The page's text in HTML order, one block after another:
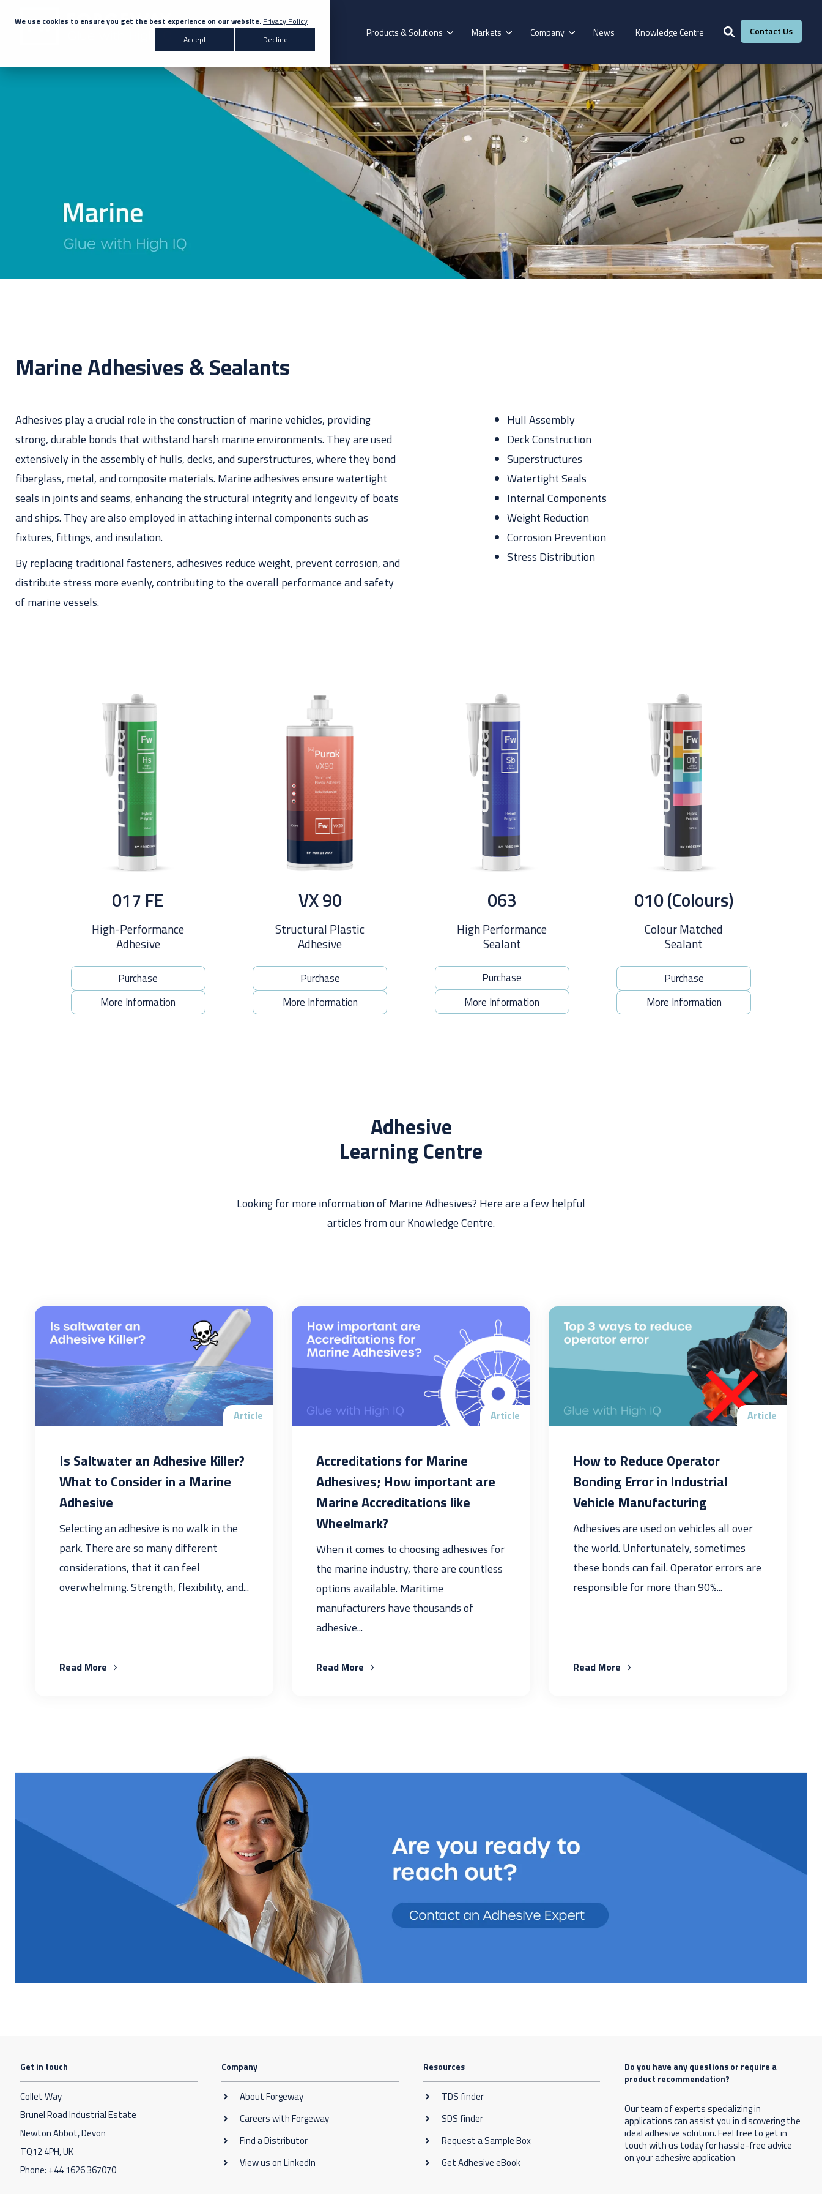
We use cookies to ensure you get the best experience on our website. Privacy Policy
Accept
Decline
Products & Solutions
Primers & Activators
White Label
Our Brands
Formoa
Hybrid Polymer
Aerok
Epoxy Adhesives
Acrylic Adhesives
Services
Our Services
Manufacturing
Laboratory
Adhesive Calculator
Our Adhesive Experts
eBook
Markets
Commercial
Vehicle
Recreational
Vehicle
Construction
Decorative Flooring Windows &
Doors Fire Resistance
Renewables
Don't know the right adhesive for you? Find the exact match in just 45 seconds Take The Quiz
Company News Knowledge Centre Contact Us
Search for topics or resources
Enter your search below and hit enter or click the search icon.
Marine Adhesives & Sealants
Adhesives play a crucial role in the construction of marine vehicles, providing
strong, durable bonds that withstand harsh marine environments. They are used
extensively in the assembly of hulls, decks, and superstructures, where they bond
fiberglass, metal, and composite materials. Marine adhesives ensure watertight
seals in joints and seams, enhancing the structural integrity and longevity of boats
and ships. They are also employed in attaching internal components such as
fixtures, fittings, and insulation.
By replacing traditional fasteners, adhesives reduce weight, prevent corrosion, and
distribute stress more evenly, contributing to the overall performance and safety
of marine vessels.
Hull Assembly
Deck Construction
Superstructures
Watertight Seals
Internal Components
Weight Reduction
Corrosion Prevention
Stress Distribution
017 FE
High-Performance
Adhesive
Purchase
More Information
VX 90
Structural Plastic
Adhesive
Purchase
More Information
063
High Performance
Sealant
Purchase
More Information
010 (Colours)
Colour Matched
Sealant
Purchase
More Information
Adhesive
Learning Centre
Looking for more information of Marine Adhesives? Here are a few helpful
articles from our Knowledge Centre.
Article
Is Saltwater an Adhesive Killer?
What to Consider in a Marine
Adhesive
Selecting an adhesive is no walk in the
park. There are so many different
considerations, that it can feel
overwhelming. Strength, flexibility, and...
Read More
Article
Accreditations for Marine
Adhesives; How important are
Marine Accreditations like
Wheelmark?
When it comes to choosing adhesives for
the marine industry, there are countless
options available. Maritime
manufacturers have thousands of
adhesive...
Read More
Article
How to Reduce Operator
Bonding Error in Industrial
Vehicle Manufacturing
Adhesives are used on vehicles all over
the world. Unfortunately, sometimes
these bonds can fail. Operator errors are
responsible for more than 90%...
Read More
Get in touch
Collet Way
Brunel Road Industrial Estate
Newton Abbot, Devon
TQ12 4PH, UK
Phone: +44 1626 367070
Company
About Forgeway
Careers with Forgeway
Find a Distributor
View us on LinkedIn
Resources
TDS finder
SDS finder
Request a Sample Box
Get Adhesive eBook
Do you have any questions or require a
product recommendation?
Our team of experts specializing in
applications can assist you in discovering the
ideal adhesive solution. Feel free to get in
touch with us today for hassle-free advice
on your adhesive application